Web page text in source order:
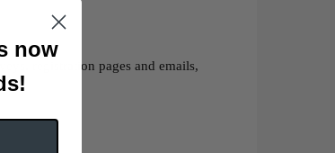
registration pages and emails,
now